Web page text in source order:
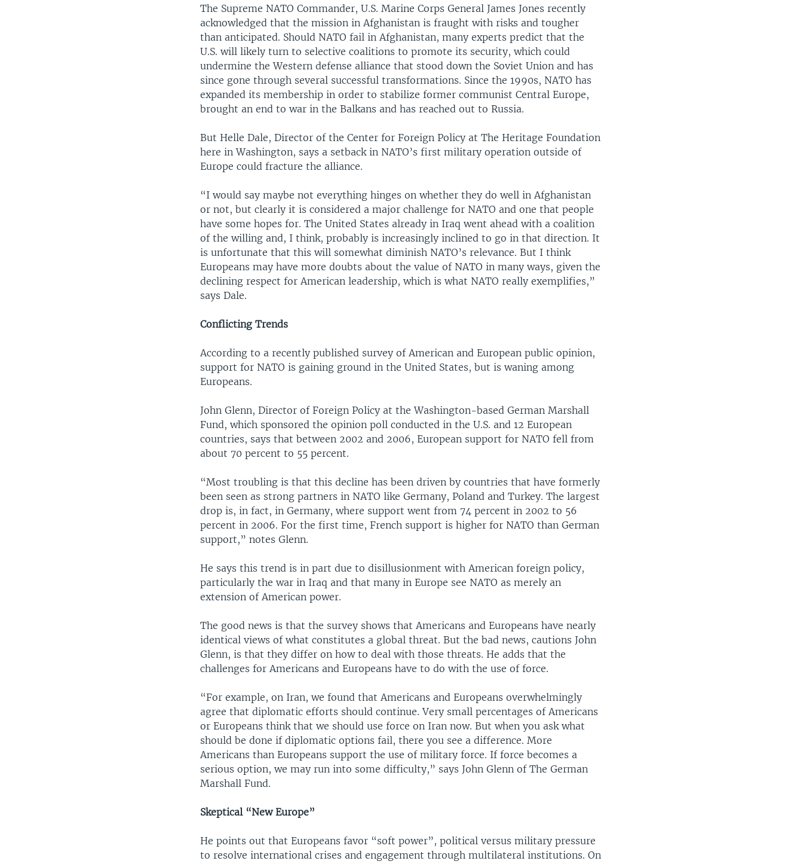
The Supreme NATO Commander, U.S. Marine Corps General James Jones recently
acknowledged that the mission in Afghanistan is fraught with risks and tougher
than anticipated. Should NATO fail in Afghanistan, many experts predict that the
U.S. will likely turn to selective coalitions to promote its security, which could
undermine the Western defense alliance that stood down the Soviet Union and has
since gone through several successful transformations. Since the 1990s, NATO has
expanded its membership in order to stabilize former communist Central Europe,
brought an end to war in the Balkans and has reached out to Russia.
But Helle Dale, Director of the Center for Foreign Policy at The Heritage Foundation
here in Washington, says a setback in NATO’s first military operation outside of
Europe could fracture the alliance.
“I would say maybe not everything hinges on whether they do well in Afghanistan
or not, but clearly it is considered a major challenge for NATO and one that people
have some hopes for. The United States already in Iraq went ahead with a coalition
of the willing and, I think, probably is increasingly inclined to go in that direction. It
is unfortunate that this will somewhat diminish NATO’s relevance. But I think
Europeans may have more doubts about the value of NATO in many ways, given the
declining respect for American leadership, which is what NATO really exemplifies,”
says Dale.
Conflicting Trends
According to a recently published survey of American and European public opinion,
support for NATO is gaining ground in the United States, but is waning among
Europeans.
John Glenn, Director of Foreign Policy at the Washington-based German Marshall
Fund, which sponsored the opinion poll conducted in the U.S. and 12 European
countries, says that between 2002 and 2006, European support for NATO fell from
about 70 percent to 55 percent.
“Most troubling is that this decline has been driven by countries that have formerly
been seen as strong partners in NATO like Germany, Poland and Turkey. The largest
drop is, in fact, in Germany, where support went from 74 percent in 2002 to 56
percent in 2006. For the first time, French support is higher for NATO than German
support,” notes Glenn.
He says this trend is in part due to disillusionment with American foreign policy,
particularly the war in Iraq and that many in Europe see NATO as merely an
extension of American power.
The good news is that the survey shows that Americans and Europeans have nearly
identical views of what constitutes a global threat. But the bad news, cautions John
Glenn, is that they differ on how to deal with those threats. He adds that the
challenges for Americans and Europeans have to do with the use of force.
“For example, on Iran, we found that Americans and Europeans overwhelmingly
agree that diplomatic efforts should continue. Very small percentages of Americans
or Europeans think that we should use force on Iran now. But when you ask what
should be done if diplomatic options fail, there you see a difference. More
Americans than Europeans support the use of military force. If force becomes a
serious option, we may run into some difficulty,” says John Glenn of The German
Marshall Fund.
Skeptical “New Europe”
He points out that Europeans favor “soft power”, political versus military pressure
to resolve international crises and engagement through multilateral institutions. On